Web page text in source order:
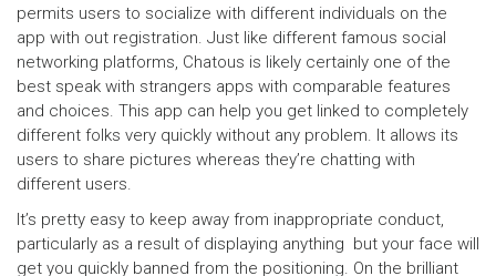
permits users to socialize with different individuals on the
app with out registration. Just like different famous social
networking platforms, Chatous is likely certainly one of the
best speak with strangers apps with comparable features
and choices. This app can help you get linked to completely
different folks very quickly without any problem. It allows its
users to share pictures whereas they’re chatting with
different users.
It’s pretty easy to keep away from inappropriate conduct,
particularly as a result of displaying anything but your face will
get you quickly banned from the positioning. On the brilliant